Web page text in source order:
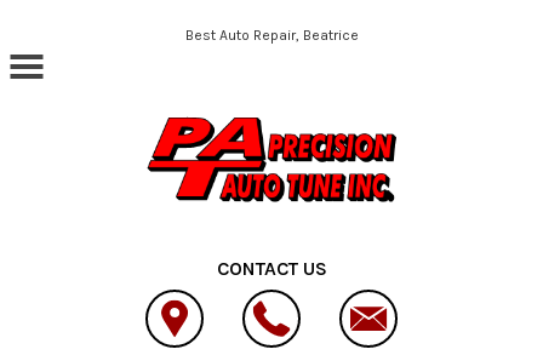
Skip to main contentBest Auto Repair, Beatrice
CONTACT US